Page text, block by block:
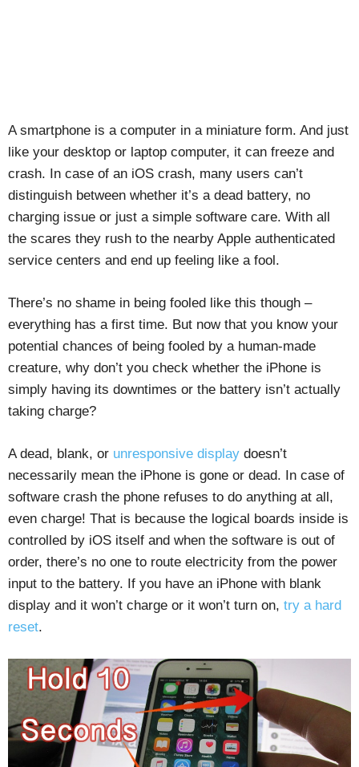
A smartphone is a computer in a miniature form. And just
like your desktop or laptop computer, it can freeze and
crash. In case of an iOS crash, many users can’t
distinguish between whether it’s a dead battery, no
charging issue or just a simple software care. With all
the scares they rush to the nearby Apple authenticated
service centers and end up feeling like a fool.
There’s no shame in being fooled like this though –
everything has a first time. But now that you know your
potential chances of being fooled by a human-made
creature, why don’t you check whether the iPhone is
simply having its downtimes or the battery isn’t actually
taking charge?
A dead, blank, or unresponsive display doesn’t
necessarily mean the iPhone is gone or dead. In case of
software crash the phone refuses to do anything at all,
even charge! That is because the logical boards inside is
controlled by iOS itself and when the software is out of
order, there’s no one to route electricity from the power
input to the battery. If you have an iPhone with blank
display and it won’t charge or it won’t turn on, try a hard
reset.